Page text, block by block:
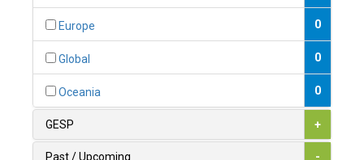
0
1
Europe 0
Global 0
Oceania 0
GESP +
Past / Upcoming -